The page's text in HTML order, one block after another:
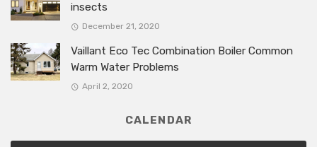
insects
December 21, 2020
Vaillant Eco Tec Combination Boiler Common
Warm Water Problems
April 2, 2020
CALENDAR